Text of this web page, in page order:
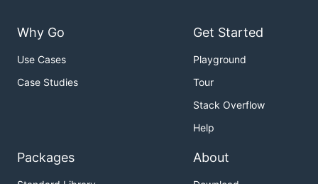
Why Go
Use Cases
Case Studies
Get Started
Playground
Tour
Stack Overflow
Help
Packages About